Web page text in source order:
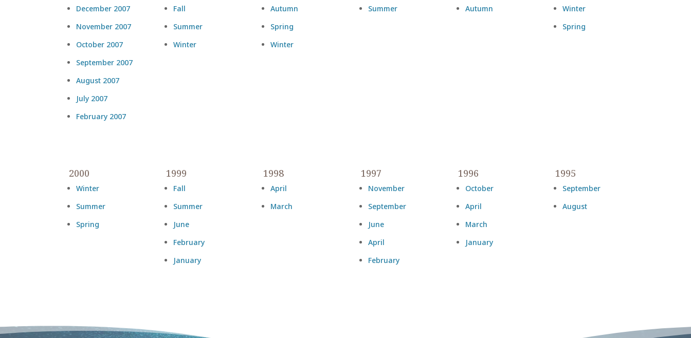
December 2007
November 2007
October 2007
September 2007
August 2007
July 2007
February 2007
Fall
Summer
Winter
Autumn
Spring
Winter
Summer Autumn
Winter
Spring
2000
Winter
Summer
Spring
1999
Fall
Summer
June
February
January
1998
April
March
1997
November
September
June
April
February
1996
October
April
March
January
1995
September
August